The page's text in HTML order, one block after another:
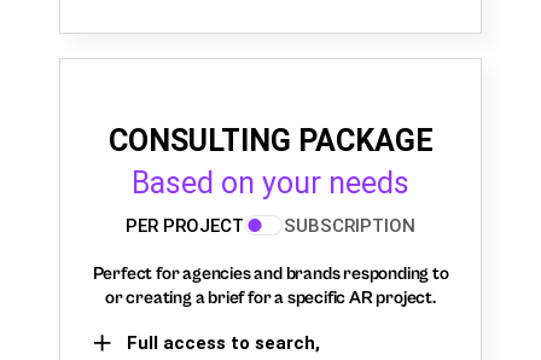
CONSULTING PACKAGE
Based on your needs
PER PROJECT SUBSCRIPTION
Perfect for agencies and brands responding to
or creating a brief for a specific AR project.
Full access to search,